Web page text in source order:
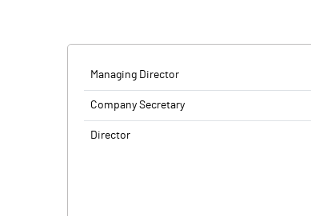
Managing Director
Company Secretary
Director